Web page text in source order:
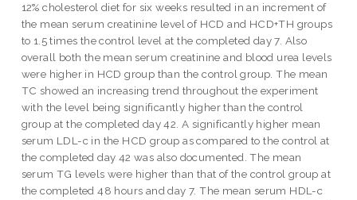
12% cholesterol diet for six weeks resulted in an increment of
the mean serum creatinine level of HCD and HCD+TH groups
to 1.5 times the control level at the completed day 7. Also
overall both the mean serum creatinine and blood urea levels
were higher in HCD group than the control group. The mean
TC showed an increasing trend throughout the experiment
with the level being significantly higher than the control
group at the completed day 42. A significantly higher mean
serum LDL-c in the HCD group as compared to the control at
the completed day 42 was also documented. The mean
serum TG levels were higher than that of the control group at
the completed 48 hours and day 7. The mean serum HDL-c